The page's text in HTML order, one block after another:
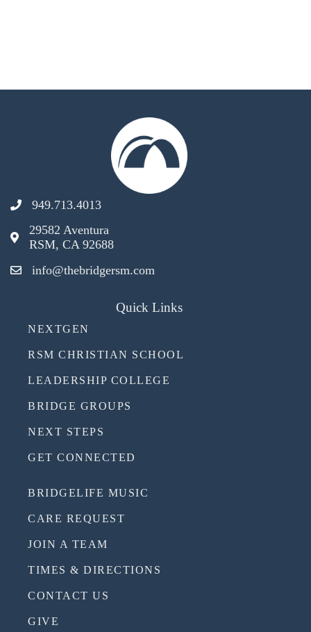
949.713.4013
29582 Aventura
RSM, CA 92688
info@thebridgersm.com
Quick Links
NEXTGEN
RSM CHRISTIAN SCHOOL
LEADERSHIP COLLEGE
BRIDGE GROUPS
NEXT STEPS
GET CONNECTED
BRIDGELIFE MUSIC
CARE REQUEST
JOIN A TEAM
TIMES & DIRECTIONS
CONTACT US
GIVE